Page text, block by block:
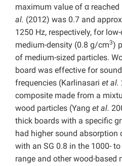
maximum value of α reached
al. (2012) was 0.7 and
1250 Hz, respectively, for
medium-density (0.8 g/cm3)
of medium-sized particles.
board was effective for
frequencies (Karlinasari et al.
composite made from a
wood particles (Yang et al.
thick boards with a specific
had higher sound absorption
with an SG 0.8 in the 1000-
range and other wood-based